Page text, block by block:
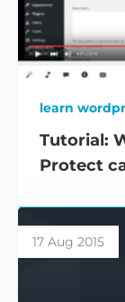
learn
Tutorial:
Protect
17 Aug 2015